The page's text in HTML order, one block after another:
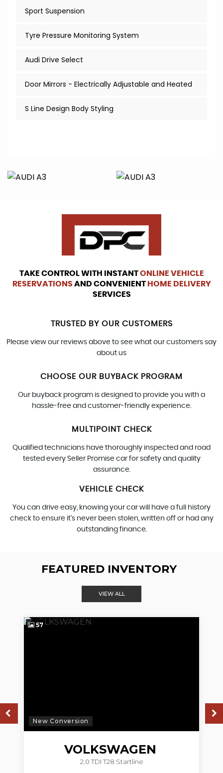
Sport Suspension
Tyre Pressure Monitoring System
Audi Drive Select
Door Mirrors - Electrically Adjustable and Heated
S Line Design Body Styling
TAKE CONTROL WITH INSTANTONLINE VEHICLE
RESERVATIONS AND CONVENIENT HOME DELIVERY
SERVICES
TRUSTED BY OUR CUSTOMERS
Please view our reviews above to see what our customers say
about us
CHOOSE OUR BUYBACK PROGRAM
Our buyback program is designed to provide you with a
hassle-free and customer-friendly experience.
MULTIPOINT CHECK
Qualified technicians have thoroughly inspected and road
tested every Seller Promise car for safety and quality
assurance.
VEHICLE CHECK
You can drive easy, knowing your car will have a full history
check to ensure it's never been stolen, written off or had any
outstanding finance.
FEATURED INVENTORY
VIEW ALL
New Conversion
57
VOLKSWAGEN
2.0 TDI T28 Startline